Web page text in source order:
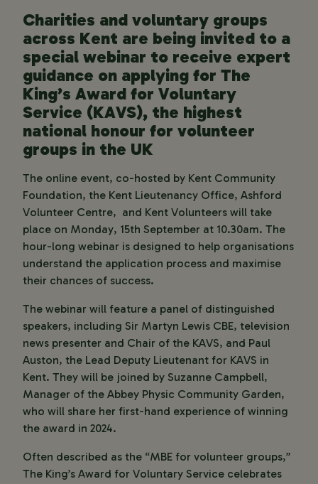
Charities and voluntary groups
across Kent are being invited to a
special webinar to receive expert
guidance on applying for The
King’s Award for Voluntary
Service (KAVS), the highest
national honour for volunteer
groups in the UK
The online event, co-hosted by Kent Community
Foundation, the Kent Lieutenancy Office, Ashford
Volunteer Centre, and Kent Volunteers will take
place on Monday, 15th September at 10.30am. The
hour-long webinar is designed to help organisations
understand the application process and maximise
their chances of success.
The webinar will feature a panel of distinguished
speakers, including Sir Martyn Lewis CBE, television
news presenter and Chair of the KAVS, and Paul
Auston, the Lead Deputy Lieutenant for KAVS in
Kent. They will be joined by Suzanne Campbell,
Manager of the Abbey Physic Community Garden,
who will share her first-hand experience of winning
the award in 2024.
Often described as the “MBE for volunteer groups,”
The King’s Award for Voluntary Service celebrates